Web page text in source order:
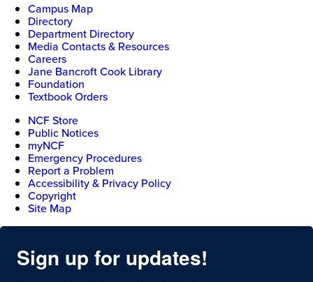
Campus Map
Directory
Department Directory
Media Contacts & Resources
Careers
Jane Bancroft Cook Library
Foundation
Textbook Orders
NCF Store
Public Notices
myNCF
Emergency Procedures
Report a Problem
Accessibility & Privacy Policy
Copyright
Site Map
Sign up for updates!